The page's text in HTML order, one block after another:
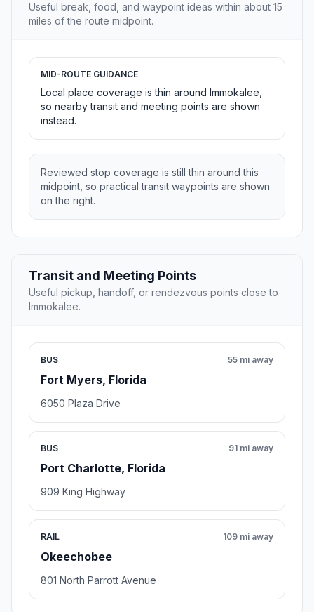
Useful break, food, and waypoint ideas within about 15
miles of the route midpoint.
MID-ROUTE GUIDANCE
Local place coverage is thin around Immokalee,
so nearby transit and meeting points are shown
instead.
Reviewed stop coverage is still thin around this
midpoint, so practical transit waypoints are shown
on the right.
Transit and Meeting Points
Useful pickup, handoff, or rendezvous points close to
Immokalee.
BUS
Fort Myers, Florida
55 mi away
6050 Plaza Drive
BUS
Port Charlotte, Florida
91 mi away
909 King Highway
RAIL
Okeechobee
109 mi away
801 North Parrott Avenue